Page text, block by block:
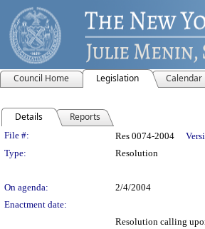
Council Home Legislation Calendar
Details Reports
Legislation Details
File #: Res 0074-2004
Type:
Resolution
On agenda:
2/4/2004
Enactment date:
Resolution calling